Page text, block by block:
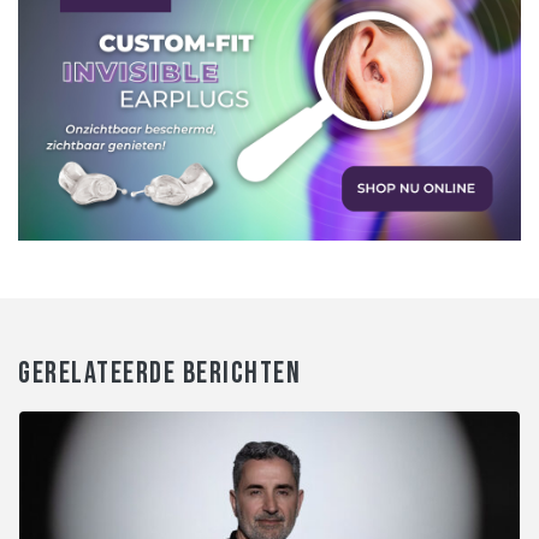
GERELATEERDE BERICHTEN